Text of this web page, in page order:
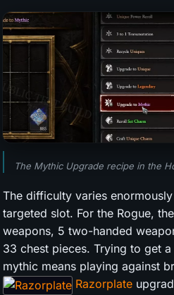
The Mythic Upgrade recipe in the
The difficulty varies
targeted slot. For the Rogue,
weapons, 5 two-handed
33 chest pieces. Trying to get
mythic means playing against
Razorplate